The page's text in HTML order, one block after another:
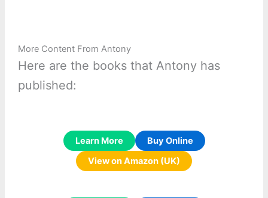
More Content From Antony
Here are the books that Antony has
published:
Learn More
Buy Online
View on Amazon (UK)